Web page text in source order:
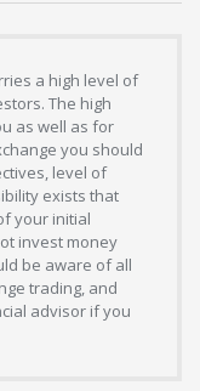
a high level of
The high
as well as for
you should
level of
exists that
your initial
invest money
be aware of all
trading, and
advisor if you